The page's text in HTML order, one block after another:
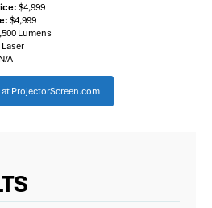
$4,999
$4,999
Lumens
N/A
at ProjectorScreen.com